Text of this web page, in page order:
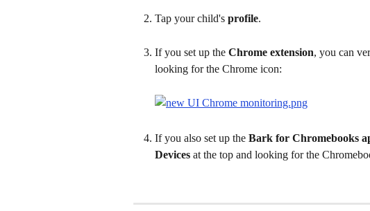
Tap your child's profile.
If you set up the Chrome extension, you can
looking for the Chrome icon:
If you also set up the Bark for Chromebooks
Devices at the top and looking for the